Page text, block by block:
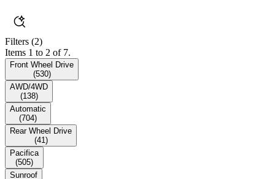
Filters (2)
Items 1 to 2 of 7.
Front Wheel Drive
(530)
AWD/4WD
(138)
Automatic
(704)
Rear Wheel Drive
(41 )
Pacifica
(505)
Sunroof